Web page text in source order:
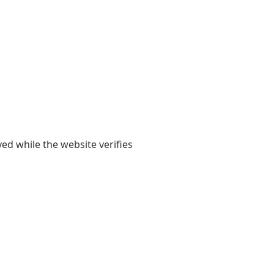
while the website verifies